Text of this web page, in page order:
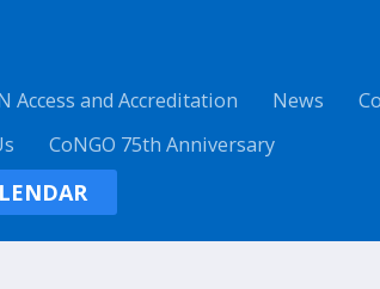
Access and Accreditation News
CoNGO 75th Anniversary